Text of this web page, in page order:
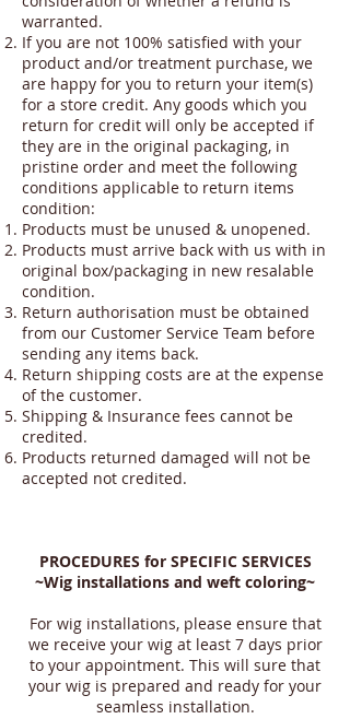
warranted.
If you are not 100% satisfied with your
product and/or treatment purchase, we
are happy for you to return your item(s)
for a store credit. Any goods which you
return for credit will only be accepted if
they are in the original packaging, in
pristine order and meet the following
conditions applicable to return items
condition:
Products must be unused & unopened.
Products must arrive back with us with in
original box/packaging in new resalable
condition.
Return authorisation must be obtained
from our Customer Service Team before
sending any items back.
Return shipping costs are at the expense
of the customer.
Shipping & Insurance fees cannot be
credited.
Products returned damaged will not be
accepted not credited.
PROCEDURES for SPECIFIC SERVICES
~Wig installations and weft coloring~
For wig installations, please ensure that
we receive your wig at least 7 days prior
to your appointment. This will sure that
your wig is prepared and ready for your
seamless installation.